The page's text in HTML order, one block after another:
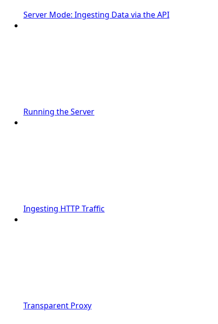
Server Mode: Ingesting Data via the API
Running the Server
Ingesting HTTP Traffic
Transparent Proxy